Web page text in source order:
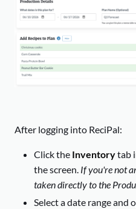
After logging into ReciPal:
Click the Inventorytab
the screen. If you're not
taken directly to the
Select a date range and